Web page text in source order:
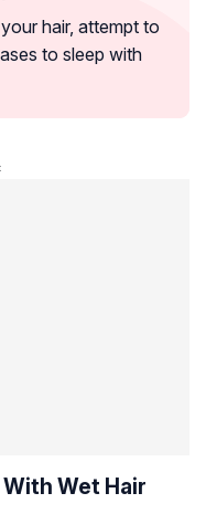
hair, attempt to
to sleep with
Wet Hair